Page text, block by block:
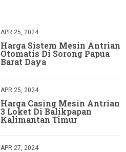
APR 25, 2024
Harga Sistem Mesin Antrian
Otomatis Di Sorong Papua
Barat Daya
APR 25, 2024
Harga Casing Mesin Antrian
3 Loket Di Balikpapan
Kalimantan Timur
APR 27, 2024